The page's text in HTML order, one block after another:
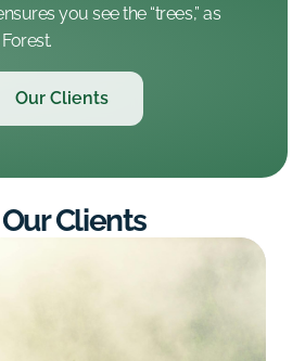
you see the “trees,” as
Our Clients
Clients